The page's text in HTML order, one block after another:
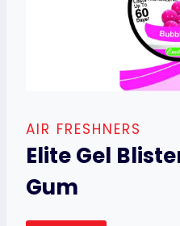
AIR FRESHNERS
Elite Gel
Gum